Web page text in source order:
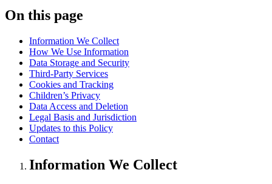
On this page
Information We Collect
How We Use Information
Data Storage and Security
Third-Party Services
Cookies and Tracking
Children’s Privacy
Data Access and Deletion
Legal Basis and Jurisdiction
Updates to this Policy
Contact
Information We Collect